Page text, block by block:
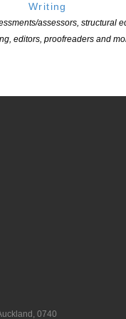
Writing
assessors, structural
editors, proofreaders and
entity: CC 61705.
0740